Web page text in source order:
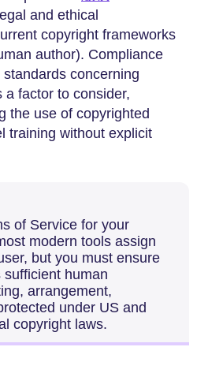
and ethical
copyright frameworks
author). Compliance
concerning
a factor to consider,
the use of copyrighted
training without explicit
of Service for your
modern tools assign
but you must ensure
human
arrangement,
under US and
copyright laws.